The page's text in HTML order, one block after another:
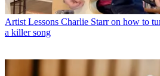
Artist Lessons Charlie Starr on how to
a killer song